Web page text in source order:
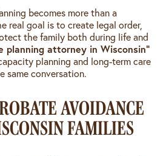
becomes more than a
real goal is to create legal order,
the family both during life and
planning attorney in Wisconsin”
planning and long-term care
same conversation.
AVOIDANCE
FAMILIES